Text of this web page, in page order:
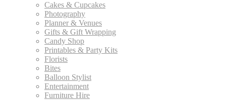
Cakes & Cupcakes
Photography
Planner & Venues
Gifts & Gift Wrapping
Candy Shop
Printables & Party Kits
Florists
Bites
Balloon Stylist
Entertainment
Furniture Hire